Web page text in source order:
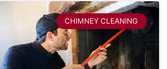
CHIMNEY CLEANING